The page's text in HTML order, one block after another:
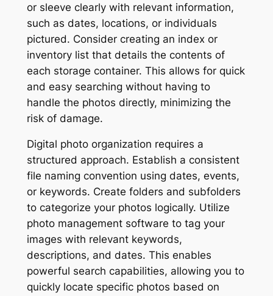
or sleeve clearly with relevant information,
such as dates, locations, or individuals
pictured. Consider creating an index or
inventory list that details the contents of
each storage container. This allows for quick
and easy searching without having to
handle the photos directly, minimizing the
risk of damage.
Digital photo organization requires a
structured approach. Establish a consistent
file naming convention using dates, events,
or keywords. Create folders and subfolders
to categorize your photos logically. Utilize
photo management software to tag your
images with relevant keywords,
descriptions, and dates. This enables
powerful search capabilities, allowing you to
quickly locate specific photos based on